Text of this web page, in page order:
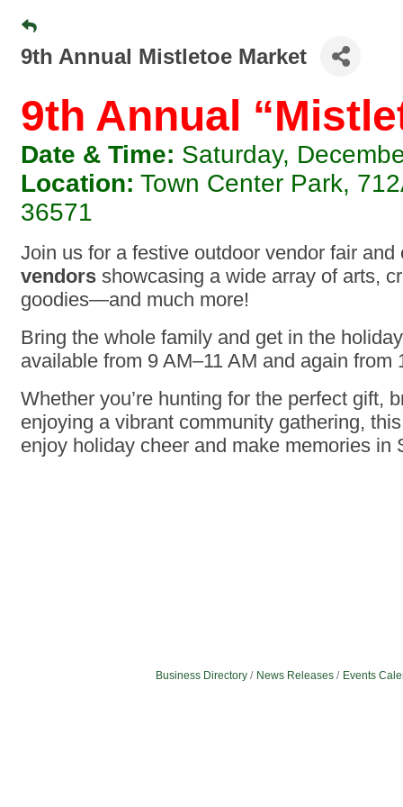
9th Annual Mistletoe Market
9th Annual
Date & Time: Saturday,
Location: Town Center Park,
36571
Join us for a festive outdoor vendor fair and
vendors showcasing a wide array of arts,
goodies—and much more!
Bring the whole family and get in the
available from 9 AM–11 AM and again from
Whether you’re hunting for the perfect gift,
enjoying a vibrant community gathering,
enjoy holiday cheer and make memories in
Business Directory News Releases Events